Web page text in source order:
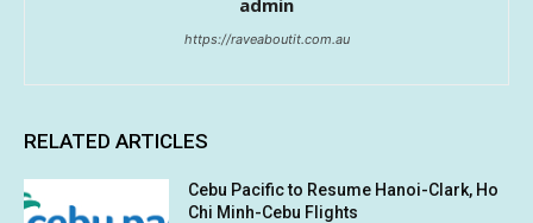
https://raveaboutit.com.au
RELATED ARTICLES
Cebu Pacific to Resume Hanoi-Clark, Ho
Chi Minh-Cebu Flights